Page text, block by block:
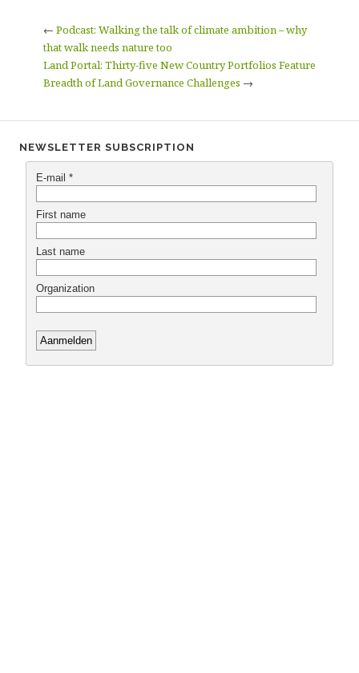
← Podcast: Walking the talk of climate ambition – why
that walk needs nature too
Land Portal: Thirty-five New Country Portfolios Feature
Breadth of Land Governance Challenges →
NEWSLETTER SUBSCRIPTION